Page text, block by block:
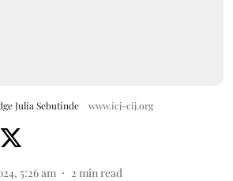
Julia Sebutinde www.icj-cij.org
5:26 am 2 min read